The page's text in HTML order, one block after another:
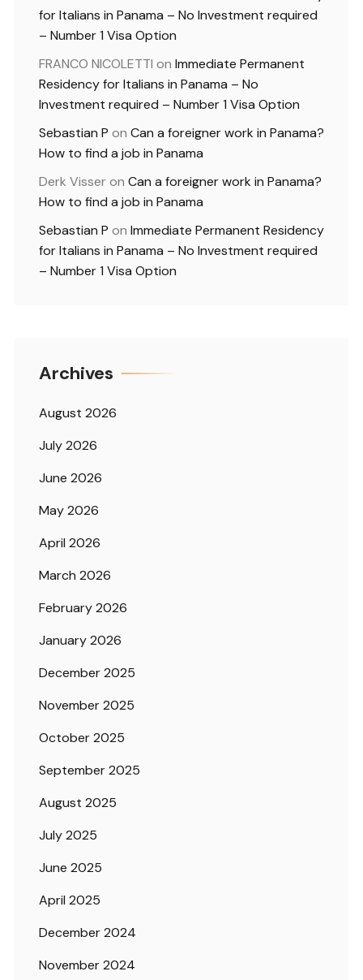
for Italians in Panama – No Investment required
– Number 1 Visa Option
FRANCO NICOLETTI on Immediate Permanent
Residency for Italians in Panama – No
Investment required – Number 1 Visa Option
Sebastian P on Can a foreigner work in Panama?
How to find a job in Panama
Derk Visseron Can a foreigner work in Panama?
How to find a job in Panama
Sebastian P on Immediate Permanent Residency
for Italians in Panama – No Investment required
– Number 1 Visa Option
Archives
August 2026
July 2026
June 2026
May 2026
April 2026
March 2026
February 2026
January 2026
December 2025
November 2025
October 2025
September 2025
August 2025
July 2025
June 2025
April 2025
December 2024
November 2024